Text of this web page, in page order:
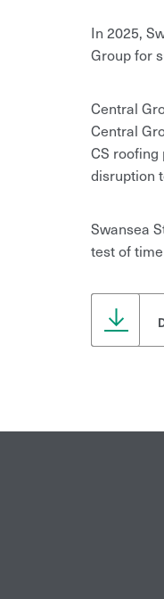
In 2025,
Group for
Central
Central
CS
disruption
Swansea
test of